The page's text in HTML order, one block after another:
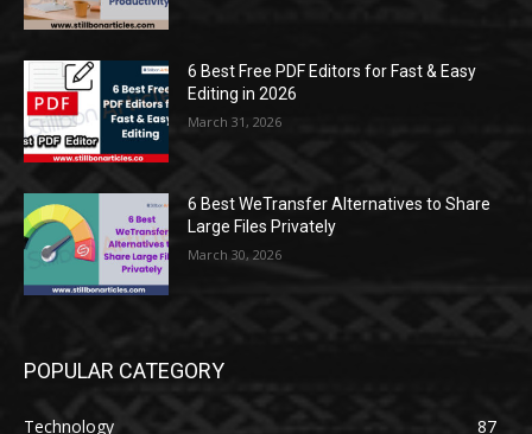
6 Best Free PDF Editors for Fast & Easy
Editing in 2026
March 31, 2026
6 Best WeTransfer Alternatives to Share
Large Files Privately
March 30, 2026
POPULAR CATEGORY
Technology
87